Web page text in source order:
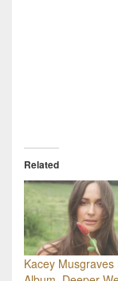
Related
Kacey Musgraves